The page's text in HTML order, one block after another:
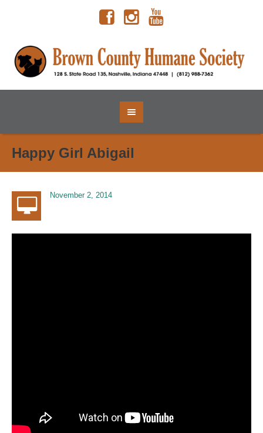
Happy Girl Abigail
November 2, 2014